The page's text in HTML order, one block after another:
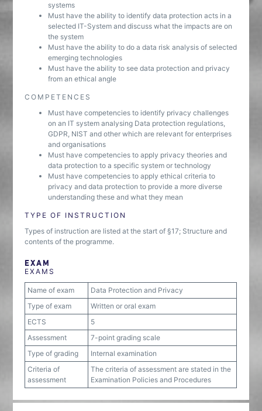
systems
Must have the ability to identify data protection acts in a
selected IT-System and discuss what the impacts are on
the system
Must have the ability to do a data risk analysis of selected
emerging technologies
Must have the ability to see data protection and privacy
from an ethical angle
COMPETENCES
Must have competencies to identify privacy challenges
on an IT system analysing Data protection regulations,
GDPR, NIST and other which are relevant for enterprises
and organisations
Must have competencies to apply privacy theories and
data protection to a specific system or technology
Must have competencies to apply ethical criteria to
privacy and data protection to provide a more diverse
understanding these and what they mean
TYPE OF INSTRUCTION
Types of instruction are listed at the start of §17; Structure and
contents of the programme.
EXAM
EXAMS
Name of exam
Data Protection and Privacy
Type of exam
Written or oral exam
ECTS
5
Assessment
7-point grading scale
Type of grading
Internal examination
Criteria of
assessment
The criteria of assessment are stated in the
Examination Policies and Procedures